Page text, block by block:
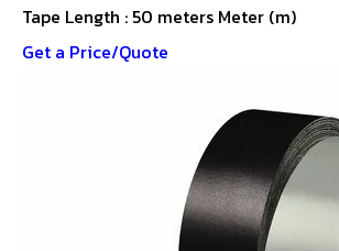
Tape Length : 50 meters Meter (m)
Get a Price/Quote